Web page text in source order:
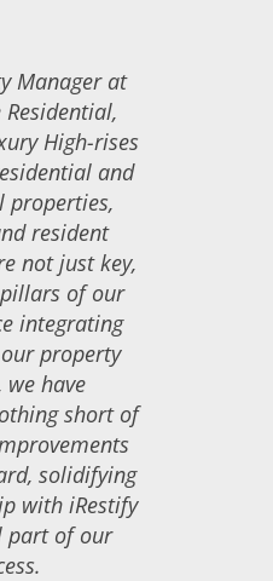
Manager at
Residential,
High-rises
and
properties,
resident
not just key,
of our
integrating
property
we have
short of
solidifying
with iRestify
part of our